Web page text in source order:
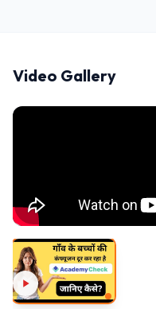
Video Gallery